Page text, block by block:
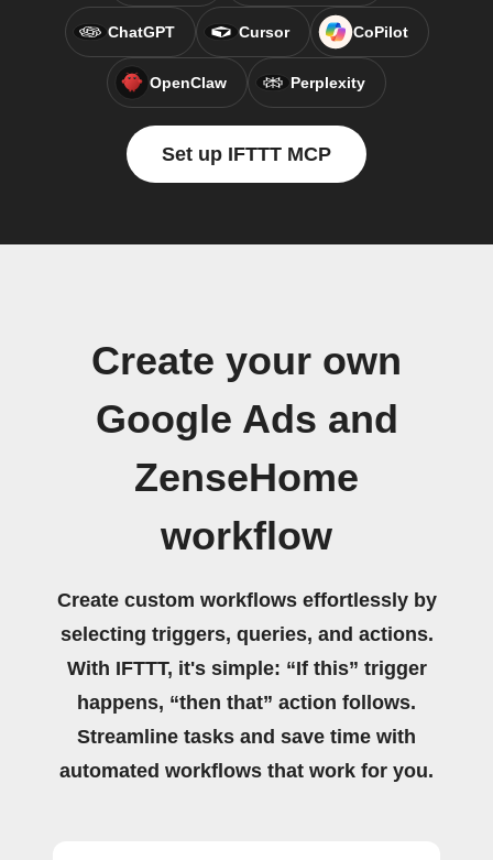
ChatGPT Cursor CoPilot
OpenClaw Perplexity
Set up IFTTT MCP
Create your own
Google Ads and
ZenseHome
workflow
Create custom workflows effortlessly by
selecting triggers, queries, and actions.
With IFTTT, it's simple: “If this” trigger
happens, “then that” action follows.
Streamline tasks and save time with
automated workflows that work for you.